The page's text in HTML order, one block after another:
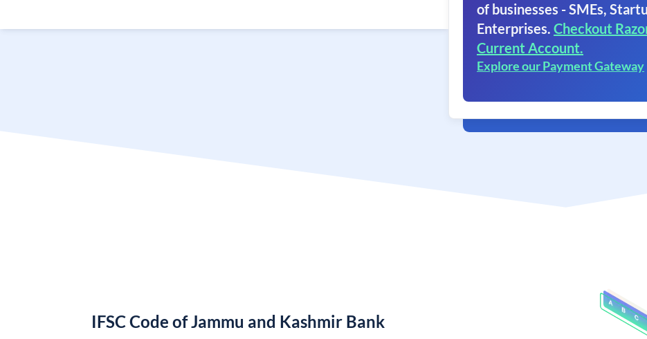
of businesses - SMEs,
Enterprises. Checkout
Current Account.
Explore our Payment Gateway
IFSC Code of Jammu and Kashmir Bank